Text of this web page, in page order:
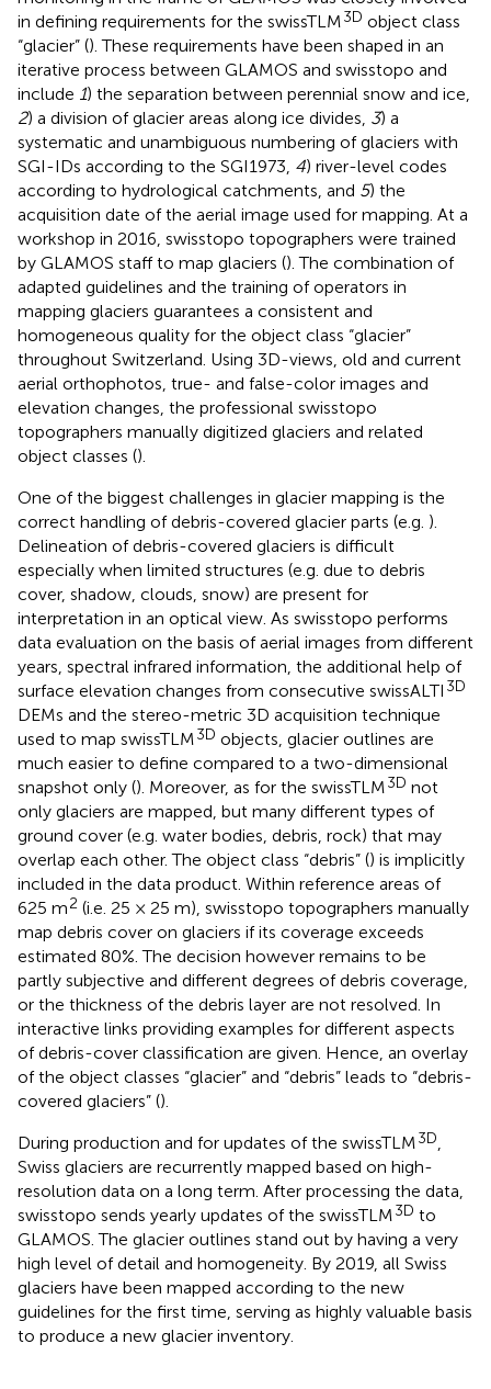
in defining requirements for the swissTLM3D object class
“glacier” (). These requirements have been shaped in an
iterative process between GLAMOS and swisstopo and
include 1) the separation between perennial snow and ice,
2) a division of glacier areas along ice divides, 3) a
systematic and unambiguous numbering of glaciers with
SGI-IDs according to the SGI1973, 4) river-level codes
according to hydrological catchments, and 5) the
acquisition date of the aerial image used for mapping. At a
workshop in 2016, swisstopo topographers were trained
by GLAMOS staff to map glaciers (). The combination of
adapted guidelines and the training of operators in
mapping glaciers guarantees a consistent and
homogeneous quality for the object class “glacier”
throughout Switzerland. Using 3D-views, old and current
aerial orthophotos, true- and false-color images and
elevation changes, the professional swisstopo
topographers manually digitized glaciers and related
object classes ().
One of the biggest challenges in glacier mapping is the
correct handling of debris-covered glacier parts (e.g. ).
Delineation of debris-covered glaciers is difficult
especially when limited structures (e.g. due to debris
cover, shadow, clouds, snow) are present for
interpretation in an optical view. As swisstopo performs
data evaluation on the basis of aerial images from different
years, spectral infrared information, the additional help of
surface elevation changes from consecutive swissALTI 3D
DEMs and the stereo-metric 3D acquisition technique
used to map swissTLM3D objects, glacier outlines are
much easier to define compared to a two-dimensional
snapshot only (). Moreover, as for the swissTLM3D not
only glaciers are mapped, but many different types of
ground cover (e.g. water bodies, debris, rock) that may
overlap each other. The object class “debris” () is implicitly
included in the data product. Within reference areas of
625 m2 (i.e. 25 × 25 m), swisstopo topographers manually
map debris cover on glaciers if its coverage exceeds
estimated 80%. The decision however remains to be
partly subjective and different degrees of debris coverage,
or the thickness of the debris layer are not resolved. In
interactive links providing examples for different aspects
of debris-cover classification are given. Hence, an overlay
of the object classes “glacier” and “debris” leads to “debris-
covered glaciers” ().
During production and for updates of the swissTLM3D
Swiss glaciers are recurrently mapped based on high-
resolution data on a long term. After processing the data,
swisstopo sends yearly updates of the swissTLM3D to
GLAMOS. The glacier outlines stand out by having a very
high level of detail and homogeneity. By 2019, all Swiss
glaciers have been mapped according to the new
guidelines for the first time, serving as highly valuable basis
to produce a new glacier inventory.